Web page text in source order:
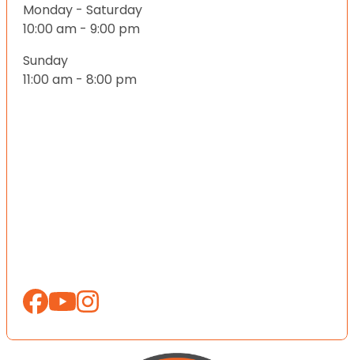
Monday - Saturday
10:00 am - 9:00 pm
Sunday
11:00 am - 8:00 pm